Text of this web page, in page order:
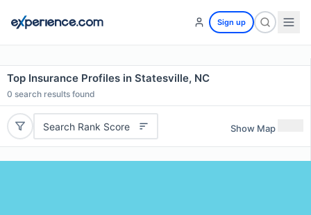
Sign up
Top Insurance Profiles in Statesville, NC
0 search results found
Search Rank Score Show Map